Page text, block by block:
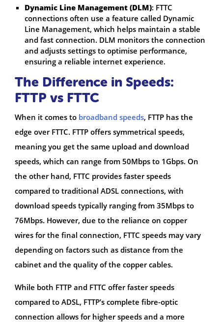
Dynamic Line Management (DLM): FTTC
connections often use a feature called Dynamic
Line Management, which helps maintain a stable
and fast connection. DLM monitors the connection
and adjusts settings to optimise performance,
ensuring a reliable internet experience.
The Difference in Speeds:
FTTP vs FTTC
When it comes to broadband speeds, FTTP has the
edge over FTTC. FTTP offers symmetrical speeds,
meaning you get the same upload and download
speeds, which can range from 50Mbps to 1Gbps. On
the other hand, FTTC provides faster speeds
compared to traditional ADSL connections, with
download speeds typically ranging from 35Mbps to
76Mbps. However, due to the reliance on copper
wires for the final connection, FTTC speeds may vary
depending on factors such as distance from the
cabinet and the quality of the copper cables.
While both FTTP and FTTC offer faster speeds
compared to ADSL, FTTP’s complete fibre-optic
connection allows for higher speeds and a more